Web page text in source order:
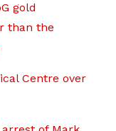
gold
than the
Centre over